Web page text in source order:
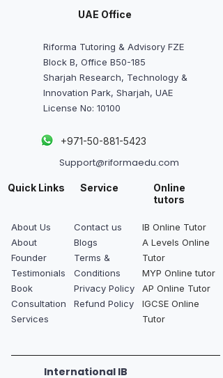
UAE Office
Riforma Tutoring & Advisory FZE
Block B, Office B50-185
Sharjah Research, Technology &
Innovation Park, Sharjah, UAE
License No: 10100
+971-50-881-5423
Support@riformaedu.com
Quick Links Service
Online
tutors
About Us
About
Founder
Testimonials
Book
Consultation
Services
Contact us
Blogs
Terms &
Conditions
Privacy Policy
Refund Policy
IB Online Tutor
A Levels Online
Tutor
MYP Online tutor
AP Online Tutor
IGCSE Online
Tutor
International IB